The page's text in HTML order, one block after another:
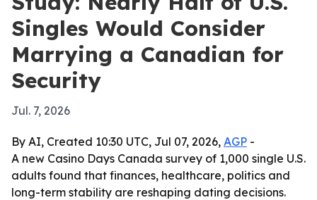
Singles Would Consider
Marrying a Canadian for
Security
Jul. 7, 2026
By AI, Created 10:30 UTC, Jul 07, 2026, AGP -
A new Casino Days Canada survey of 1,000 single U.S.
adults found that finances, healthcare, politics and
long-term stability are reshaping dating decisions.